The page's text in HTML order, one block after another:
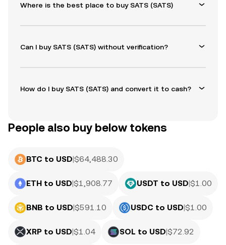
Where is the best place to buy SATS (SATS)
Can I buy SATS (SATS) without verification?
How do I buy SATS (SATS) and convert it to cash?
People also buy below tokens
BTC to USD|$64,488.30
ETH to USD|$1,908.77 USDT to USD|$1.00
BNB to USD|$591.10 USDC to USD|$1.00
XRP to USD|$1.04 SOL to USD|$72.92